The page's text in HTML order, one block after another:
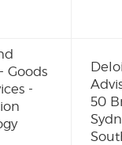
Goods
-
50